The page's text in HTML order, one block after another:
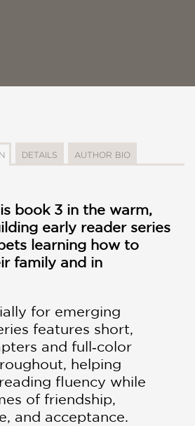
DETAILS AUTHOR BIO
book 3 in the warm,
early reader series
learning how to
family and in
for emerging
features short,
and full‑color
helping
fluency while
of friendship,
and acceptance.